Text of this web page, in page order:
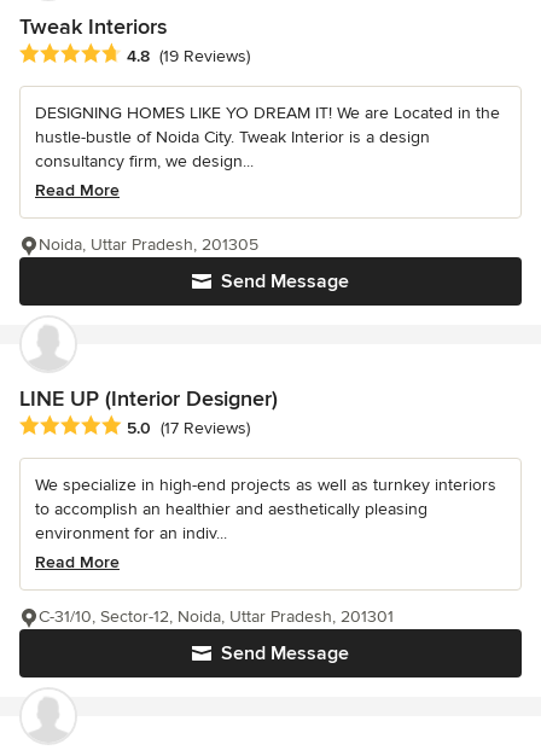
Tweak Interiors
Average rating: 4.8 out of 5 stars
4.8 (19 Reviews)
DESIGNING HOMES LIKE YO DREAM IT! We are Located in the
hustle-bustle of Noida City. Tweak Interior is a design
consultancy firm, we design...
Read More
Send Message
Noida, Uttar Pradesh, 201305
LINE UP (Interior Designer)
Average rating: 5 out of 5 stars
5.0 (17 Reviews)
We specialize in high-end projects as well as turnkey interiors
to accomplish an healthier and aesthetically pleasing
environment for an indiv...
Read More
Send Message
C-31/10, Sector-12, Noida, Uttar Pradesh, 201301